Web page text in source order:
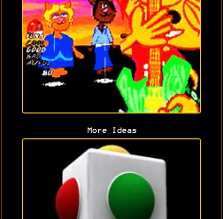
More Ideas